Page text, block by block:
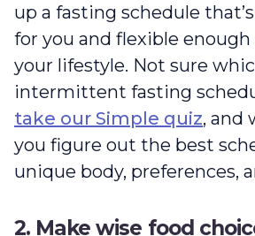
up a fasting schedule
for you and flexible
your lifestyle. Not sure
intermittent fasting
take our Simple quiz, and
you figure out the best
unique body, preferences,
2. Make wise food